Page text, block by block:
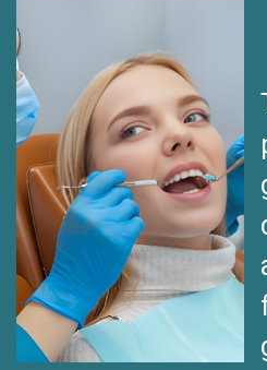
My son used to
be terrified of
dentists. Now
he walks in with
a smile. I can’t
thank this team
enough!